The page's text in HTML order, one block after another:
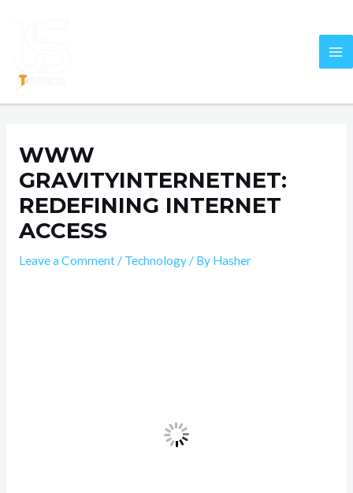
WWW
GRAVITYINTERNETNET:
REDEFINING INTERNET
ACCESS
Leave a Comment / Technology/ By Hasher